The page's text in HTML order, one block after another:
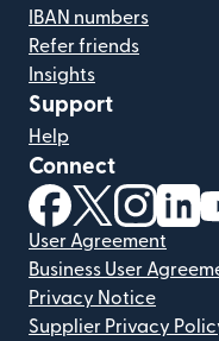
IBAN numbers
Refer friends
Insights
Support
Help
Connect
(opens in new
(opens in
(opens
User Agreement
Business User
Privacy Notice
Supplier Privacy